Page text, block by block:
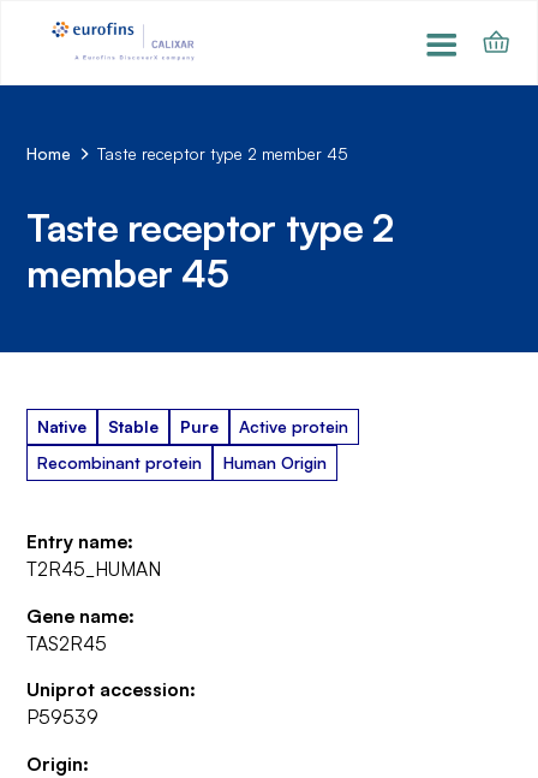
Home Taste receptor type 2 member 45
Taste receptor type 2
member 45
Native Stable Pure
Active protein
Recombinant protein
Human Origin
Entry name:
T2R45_HUMAN
Gene name:
TAS2R45
Uniprot accession:
P59539
Origin: